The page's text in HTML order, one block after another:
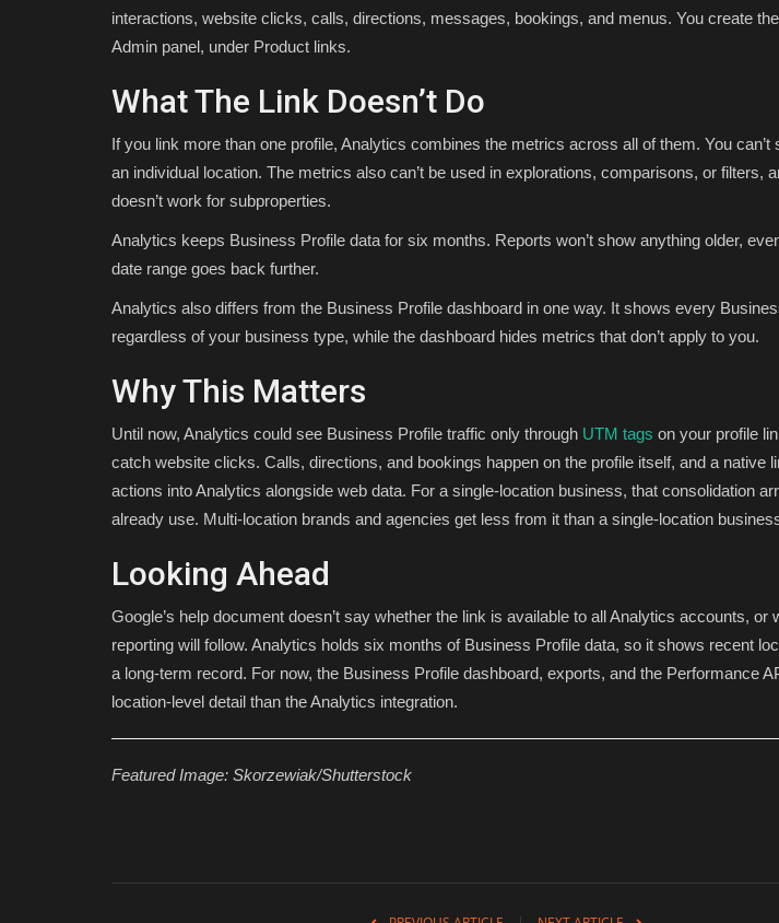
interactions, website clicks, calls, directions, messages, bookings, and menus. You create
Admin panel, under Product links.
What The Link Doesn’t Do
If you link more than one profile, Analytics combines the metrics across all of them. You can’t
an individual location. The metrics also can’t be used in explorations, comparisons, or filters,
doesn’t work for subproperties.
Analytics keeps Business Profile data for six months. Reports won’t show anything older,
date range goes back further.
Analytics also differs from the Business Profile dashboard in one way. It shows every
regardless of your business type, while the dashboard hides metrics that don’t apply to you.
Why This Matters
Until now, Analytics could see Business Profile traffic only through UTM tags on your profile
catch website clicks. Calls, directions, and bookings happen on the profile itself, and a native
actions into Analytics alongside web data. For a single-location business, that consolidation
already use. Multi-location brands and agencies get less from it than a single-location
Looking Ahead
Google’s help document doesn’t say whether the link is available to all Analytics accounts, or
reporting will follow. Analytics holds six months of Business Profile data, so it shows recent
a long-term record. For now, the Business Profile dashboard, exports, and the Performance
location-level detail than the Analytics integration.
Featured Image: Skorzewiak/Shutterstock